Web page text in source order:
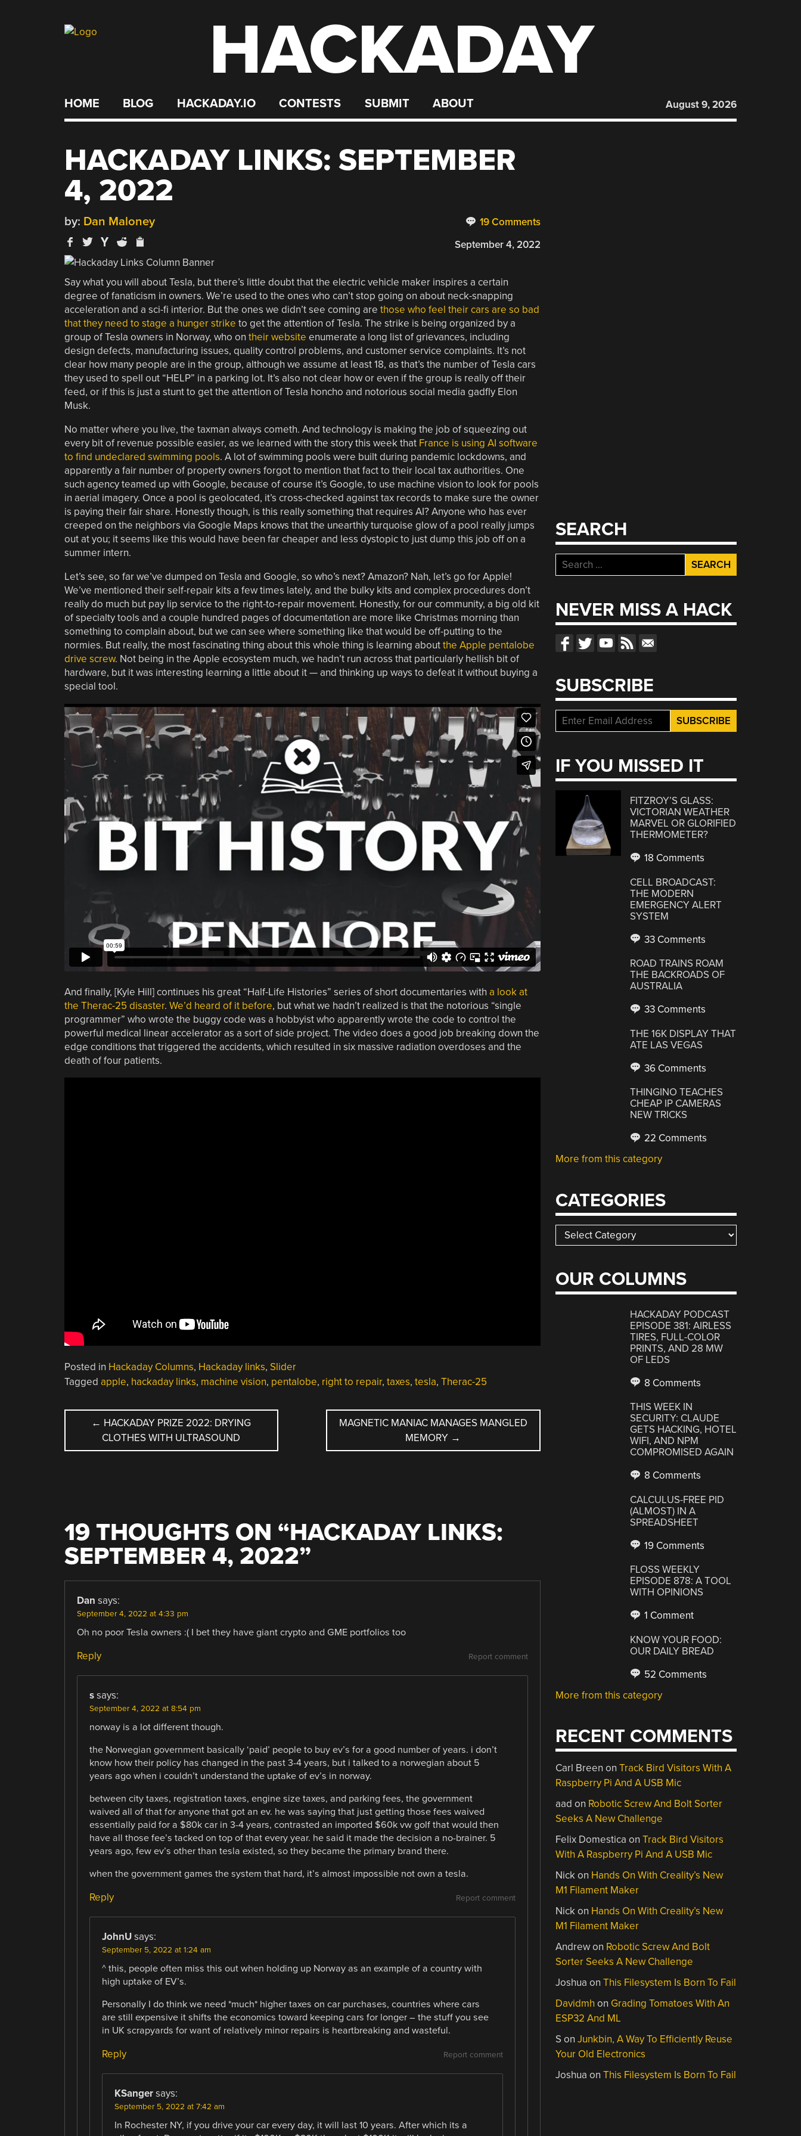
HACKADAY
HOME BLOG HACKADAY.IO CONTESTS SUBMIT ABOUT August 9, 2026
HACKADAY LINKS: SEPTEMBER
4, 2022
19 Comments
by: Dan Maloney
September 4, 2022
Say what you will about Tesla, but there’s little doubt that the electric vehicle maker inspires a certain
degree of fanaticism in owners. We’re used to the ones who can’t stop going on about neck-snapping
acceleration and a sci-fi interior. But the ones we didn’t see coming are those who feel their cars are so bad
that they need to stage a hunger strike to get the attention of Tesla. The strike is being organized by a
group of Tesla owners in Norway, who on their website enumerate a long list of grievances, including
design defects, manufacturing issues, quality control problems, and customer service complaints. It’s not
clear how many people are in the group, although we assume at least 18, as that’s the number of Tesla cars
they used to spell out “HELP” in a parking lot. It’s also not clear how or even if the group is really off their
feed, or if this is just a stunt to get the attention of Tesla honcho and notorious social media gadfly Elon
Musk.
No matter where you live, the taxman always cometh. And technology is making the job of squeezing out
every bit of revenue possible easier, as we learned with the story this week that France is using AI software
to find undeclared swimming pools. A lot of swimming pools were built during pandemic lockdowns, and
apparently a fair number of property owners forgot to mention that fact to their local tax authorities. One
such agency teamed up with Google, because of course it’s Google, to use machine vision to look for pools
in aerial imagery. Once a pool is geolocated, it’s cross-checked against tax records to make sure the owner
is paying their fair share. Honestly though, is this really something that requires AI? Anyone who has ever
creeped on the neighbors via Google Maps knows that the unearthly turquoise glow of a pool really jumps
out at you; it seems like this would have been far cheaper and less dystopic to just dump this job off on a
summer intern.
Let’s see, so far we’ve dumped on Tesla and Google, so who’s next? Amazon? Nah, let’s go for Apple!
We’ve mentioned their self-repair kits a few times lately, and the bulky kits and complex procedures don’t
really do much but pay lip service to the right-to-repair movement. Honestly, for our community, a big old kit
of specialty tools and a couple hundred pages of documentation are more like Christmas morning than
something to complain about, but we can see where something like that would be off-putting to the
normies. But really, the most fascinating thing about this whole thing is learning aboutthe Apple pentalobe
drive screw. Not being in the Apple ecosystem much, we hadn’t run across that particularly hellish bit of
hardware, but it was interesting learning a little about it — and thinking up ways to defeat it without buying a
special tool.
And finally, [Kyle Hill] continues his great “Half-Life Histories” series of short documentaries with a look at
the Therac-25 disaster. We’d heard of it before, but what we hadn’t realized is that the notorious “single
programmer” who wrote the buggy code was a hobbyist who apparently wrote the code to control the
powerful medical linear accelerator as a sort of side project. The video does a good job breaking down the
edge conditions that triggered the accidents, which resulted in six massive radiation overdoses and the
death of four patients.
Posted in Hackaday Columns, Hackaday links, Slider
Tagged apple, hackaday links, machine vision, pentalobe, right to repair, taxes, tesla, Therac-25
POST
NAVIGATION
← HACKADAY PRIZE 2022: DRYING
CLOTHES WITH ULTRASOUND
MAGNETIC MANIAC MANAGES MANGLED
MEMORY →
19 THOUGHTS ON “HACKADAY LINKS:
SEPTEMBER 4, 2022”
Dan says:
September 4, 2022 at 4:33 pm
Oh no poor Tesla owners :( I bet they have giant crypto and GME portfolios too
Report comment
Reply
s says:
September 4, 2022 at 8:54 pm
norway is a lot different though.
the Norwegian government basically ‘paid’ people to buy ev’s for a good number of years. i don’t
know how their policy has changed in the past 3-4 years, but i talked to a norwegian about 5
years ago when i couldn’t understand the uptake of ev’s in norway.
between city taxes, registration taxes, engine size taxes, and parking fees, the government
waived all of that for anyone that got an ev. he was saying that just getting those fees waived
essentially paid for a $80k car in 3-4 years, contrasted an imported $60k vw golf that would then
have all those fee’s tacked on top of that every year. he said it made the decision a no-brainer. 5
years ago, few ev’s other than tesla existed, so they became the primary brand there.
when the government games the system that hard, it’s almost impossible not own a tesla.
Report comment
Reply
JohnU says:
September 5, 2022 at 1:24 am
^ this, people often miss this out when holding up Norway as an example of a country with
high uptake of EV’s.
Personally I do think we need *much* higher taxes on car purchases, countries where cars
are still expensive it shifts the economics toward keeping cars for longer – the stuff you see
in UK scrapyards for want of relatively minor repairs is heartbreaking and wasteful.
Report comment
Reply
KSanger says:
September 5, 2022 at 7:42 am
In Rochester NY, if you drive your car every day, it will last 10 years. After which its a
SEARCH
Search
for:
NEVER MISS A HACK
SUBSCRIBE
IF YOU MISSED IT
FITZROY’S GLASS:
VICTORIAN WEATHER
MARVEL OR GLORIFIED
THERMOMETER?
18 Comments
CELL BROADCAST:
THE MODERN
EMERGENCY ALERT
SYSTEM
33 Comments
ROAD TRAINS ROAM
THE BACKROADS OF
AUSTRALIA
33 Comments
THE 16K DISPLAY THAT
ATE LAS VEGAS
36 Comments
THINGINO TEACHES
CHEAP IP CAMERAS
NEW TRICKS
22 Comments
More from this category
CATEGORIES
Categories
OUR COLUMNS
HACKADAY PODCAST
EPISODE 381: AIRLESS
TIRES, FULL-COLOR
PRINTS, AND 28 MW
OF LEDS
8 Comments
THIS WEEK IN
SECURITY: CLAUDE
GETS HACKING, HOTEL
WIFI, AND NPM
COMPROMISED AGAIN
8 Comments
CALCULUS-FREE PID
(ALMOST) IN A
SPREADSHEET
19 Comments
FLOSS WEEKLY
EPISODE 878: A TOOL
WITH OPINIONS
1 Comment
KNOW YOUR FOOD:
OUR DAILY BREAD
52 Comments
More from this category
RECENT COMMENTS
Carl Breen onTrack Bird Visitors With A
Raspberry Pi And A USB Mic
aad on Robotic Screw And Bolt Sorter
Seeks A New Challenge
Felix Domestica onTrack Bird Visitors
With A Raspberry Pi And A USB Mic
Nickon Hands On With Creality’s New
M1 Filament Maker
Nickon Hands On With Creality’s New
M1 Filament Maker
Andrewon Robotic Screw And Bolt
Sorter Seeks A New Challenge
Joshua onThis Filesystem Is Born To Fail
Davidmh on Grading Tomatoes With An
ESP32 And ML
S onJunkbin, A Way To Efficiently Reuse
Your Old Electronics
Joshua onThis Filesystem Is Born To Fail